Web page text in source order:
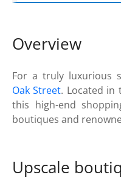
Overview
For a truly luxurious
Oak Street. Located in
this high-end
boutiques and
Upscale